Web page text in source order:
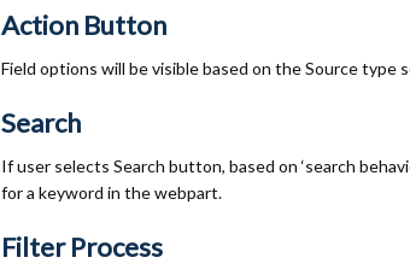
Action Button
Field options will be visible based on the Source type
Search
If user selects Search button, based on ‘search
for a keyword in the webpart.
Filter Process